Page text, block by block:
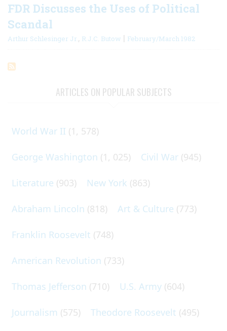
FDR Discusses the Uses of Political
Scandal
Arthur Schlesinger Jr., R.J.C. Butow | February/March 1982
ARTICLES ON POPULAR SUBJECTS
World War II (1, 578)
George Washington (1, 025) Civil War (945)
Literature (903) New York (863)
Abraham Lincoln (818) Art & Culture (773)
Franklin Roosevelt (748)
American Revolution (733)
Thomas Jefferson (710) U.S. Army (604)
Journalism (575) Theodore Roosevelt (495)